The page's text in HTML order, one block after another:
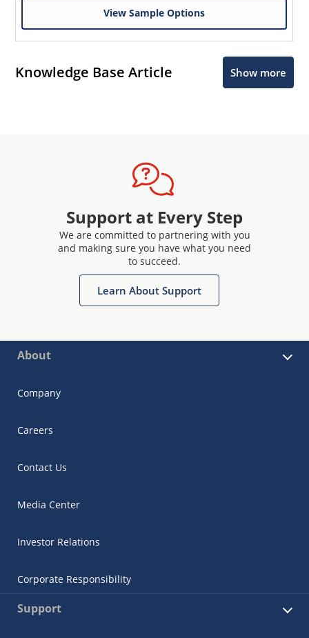
View Sample Options
Knowledge Base Article Show more
Support at Every Step
We are committed to partnering with you
and making sure you have what you need
to succeed.
Learn About Support
About
Company
Careers
Contact Us
Media Center
Investor Relations
Corporate Responsibility
Support